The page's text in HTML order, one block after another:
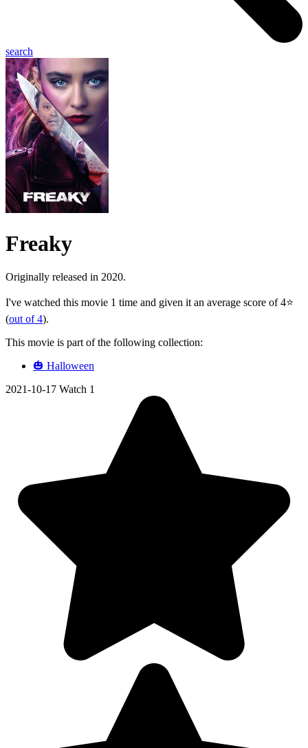
search
Freaky
Originally released in 2020.
I've watched this movie 1 time and given it an average score of 4⭐
(out of 4).
This movie is part of the following collection:
🎃 Halloween
2021-10-17 Watch 1